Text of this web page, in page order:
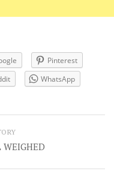
Pinterest
WhatsApp
WEIGHED